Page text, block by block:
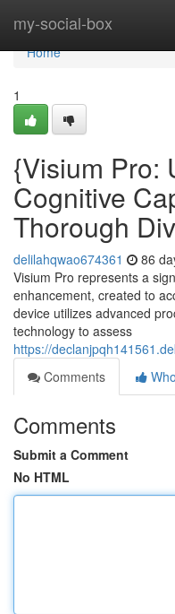
my-social-box
Home
Home
1
{Visium Pro:
Cognitive
Thorough
delilahqwao674361 86
Visium Pro represents a
enhancement, created to
device utilizes advanced
technology to assess
https://
Comments
Comments
Submit a Comment
No HTML